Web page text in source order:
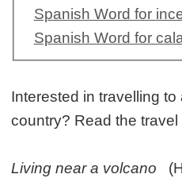
Spanish Word for
Spanish Word for
Interested in travelling
country? Read the travel
Living near a volcano